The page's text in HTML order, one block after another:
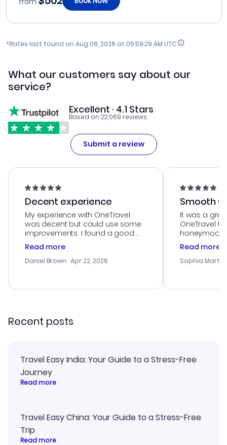
*Rates last found on Aug 06, 2026 at 05:59:29 AM UTC
What our customers say about our
service?
Excellent · 4.1 Stars
Based on 22,069 reviews
Submit a review
Decent experience
My experience with OneTravel
was decent but could use some
improvements. I found a good
deal, but na vigating the site was
a bit tricky at times. Thank....
Read more
Daniel Brown · Apr 22, 2026
Smooth
It was a
OneTravel
honeymoon
customer
with the
smoothly.
Read more
Sophia
Recent posts
Travel Easy India: Your Guide to a Stress-Free
Journey
Read more
Travel Easy China: Your Guide to a Stress-Free
Trip
Read more